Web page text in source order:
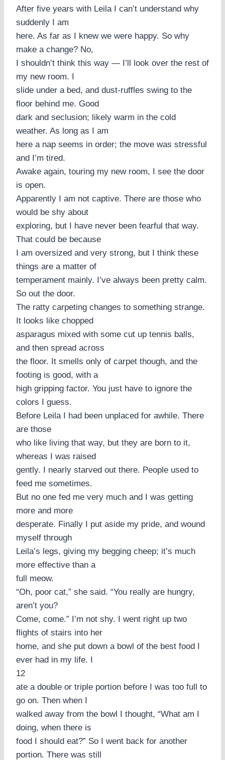
After five years with Leila I can’t understand why
suddenly I am
here. As far as I knew we were happy. So why
make a change? No,
I shouldn’t think this way — I’ll look over the rest of
my new room. I
slide under a bed, and dust-ruffles swing to the
floor behind me. Good
dark and seclusion; likely warm in the cold
weather. As long as I am
here a nap seems in order; the move was stressful
and I’m tired.
Awake again, touring my new room, I see the door
is open.
Apparently I am not captive. There are those who
would be shy about
exploring, but I have never been fearful that way.
That could be because
I am oversized and very strong, but I think these
things are a matter of
temperament mainly. I’ve always been pretty calm.
So out the door.
The ratty carpeting changes to something strange.
It looks like chopped
asparagus mixed with some cut up tennis balls,
and then spread across
the floor. It smells only of carpet though, and the
footing is good, with a
high gripping factor. You just have to ignore the
colors I guess.
Before Leila I had been unplaced for awhile. There
are those
who like living that way, but they are born to it,
whereas I was raised
gently. I nearly starved out there. People used to
feed me sometimes.
But no one fed me very much and I was getting
more and more
desperate. Finally I put aside my pride, and wound
myself through
Leila’s legs, giving my begging cheep; it’s much
more effective than a
full meow.
“Oh, poor cat,” she said. “You really are hungry,
aren’t you?
Come, come.” I’m not shy. I went right up two
flights of stairs into her
home, and she put down a bowl of the best food I
ever had in my life. I
12
ate a double or triple portion before I was too full to
go on. Then when I
walked away from the bowl I thought, “What am I
doing, when there is
food I should eat?” So I went back for another
portion. There was still